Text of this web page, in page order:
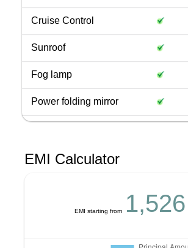
Cruise Control
Sunroof
Fog lamp
Power folding mirror
EMI Calculator
EMI starting from 1,526